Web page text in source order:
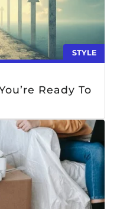
STYLE
Ready To